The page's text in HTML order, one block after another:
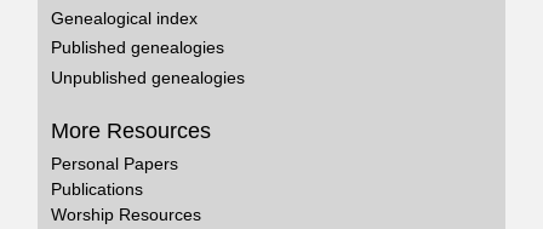
Genealogical index
Published genealogies
Unpublished genealogies
More Resources
Personal Papers
Publications
Worship Resources